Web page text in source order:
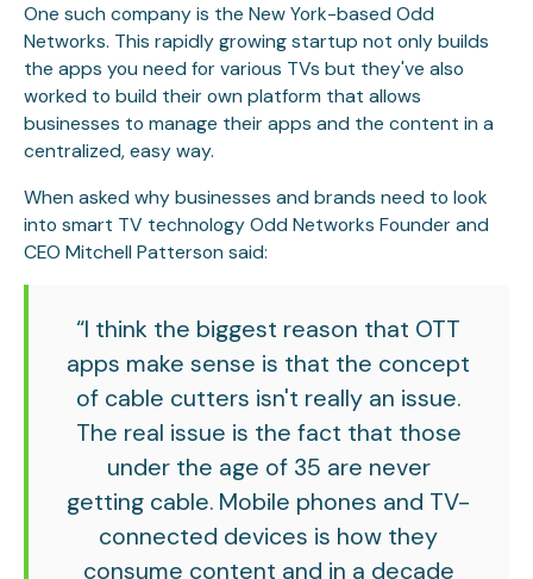
One such company is the New York-based Odd
Networks. This rapidly growing startup not only builds
the apps you need for various TVs but they've also
worked to build their own platform that allows
businesses to manage their apps and the content in a
centralized, easy way.
When asked why businesses and brands need to look
into smart TV technology Odd Networks Founder and
CEO Mitchell Patterson said:
“I think the biggest reason that OTT
apps make sense is that the concept
of cable cutters isn't really an issue.
The real issue is the fact that those
under the age of 35 are never
getting cable. Mobile phones and TV-
connected devices is how they
consume content and in a decade